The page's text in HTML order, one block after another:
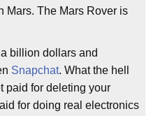
Mars. The Mars Rover is
billion dollars and
Snapchat. What the hell
paid for deleting your
for doing real electronics